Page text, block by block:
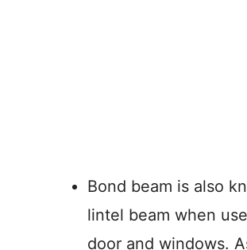
Bond beam is also
lintel beam when
door and windows.